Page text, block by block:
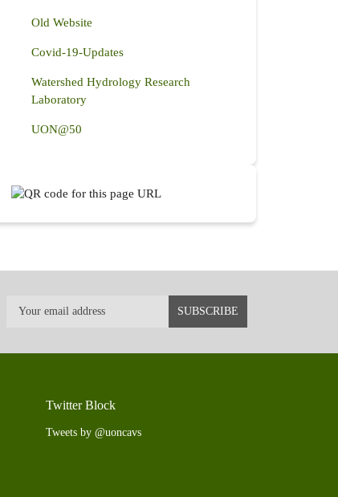
Old Website
Covid-19-Updates
Watershed Hydrology Research
Laboratory
UON@50
Twitter Block
Tweets by @uoncavs